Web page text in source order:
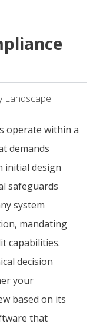
Landscape
operate within a
demands
initial design
safeguards
system
mandating
capabilities.
decision
your
based on its
that